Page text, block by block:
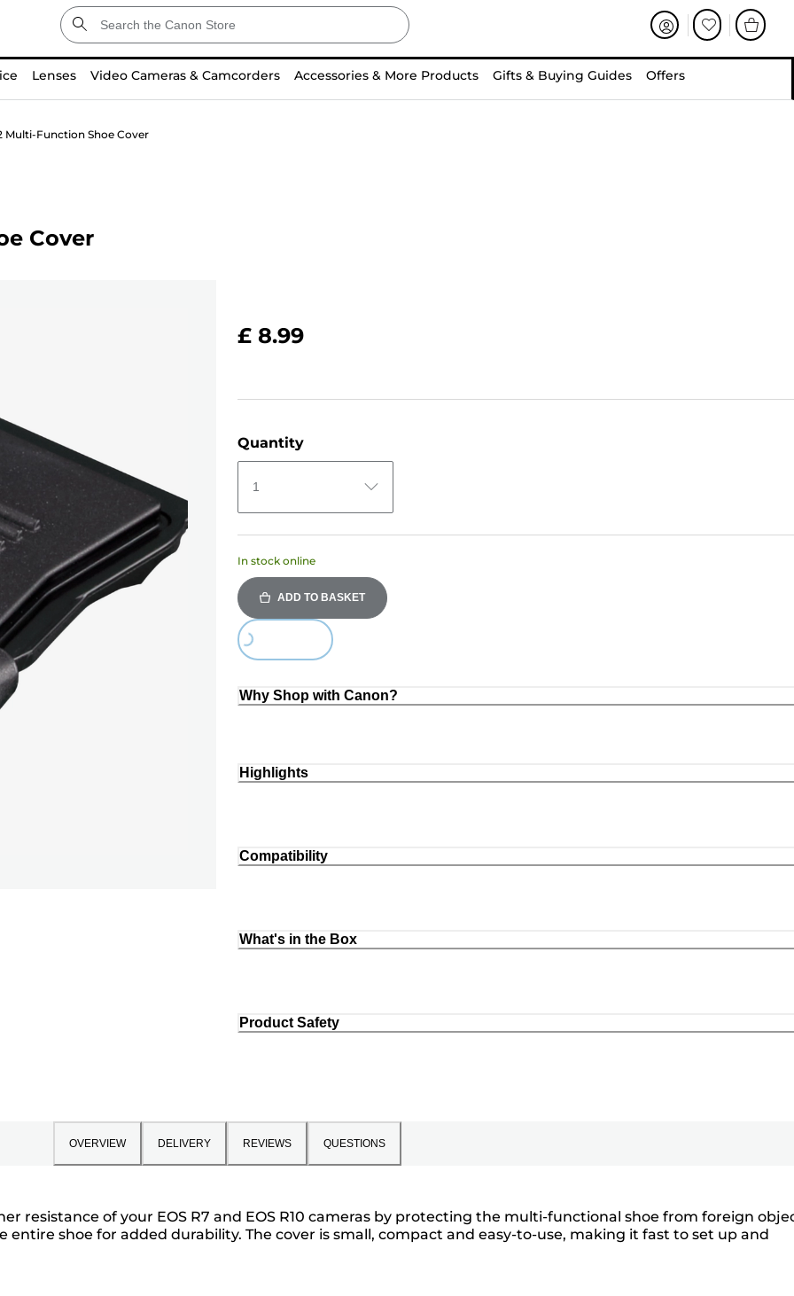
Lenses Video Cameras & Camcorders Accessories & More Products Gifts & Buying Guides Offers
Multi-Function Shoe Cover
Cover
£ 8.99
Quantity
1
In stock online
ADD TO BASKET
Loading...
Why Shop with Canon?
Highlights
Compatibility
What's in the Box
Product Safety
OVERVIEW DELIVERY REVIEWS QUESTIONS
resistance of your EOS R7 and EOS R10 cameras by protecting the multi-functional shoe from foreign
shoe for added durability. The cover is small, compact and easy-to-use, making it fast to set up and